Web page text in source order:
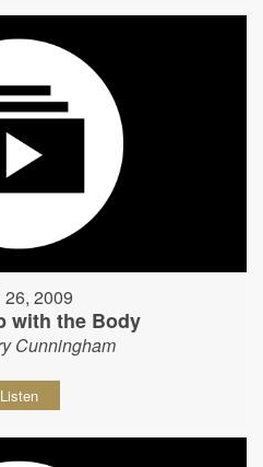
2009
with the Body
Cunningham
Listen